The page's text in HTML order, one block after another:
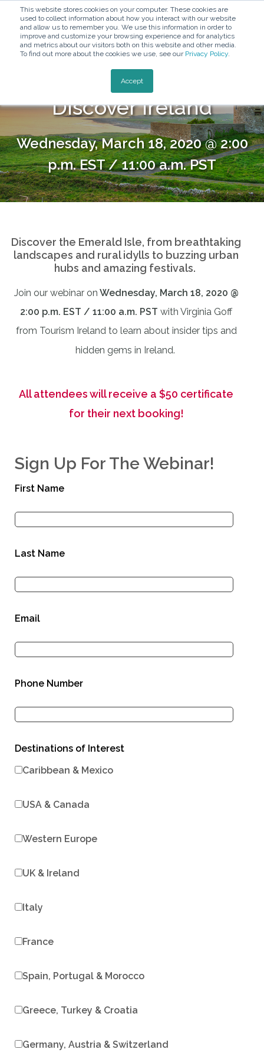
This website stores cookies on your computer. These cookies are
used to collect information about how you interact with our website
and allow us to remember you. We use this information in order to
improve and customize your browsing experience and for analytics
and metrics about our visitors both on this website and other media.
To find out more about the cookies we use, see our Privacy Policy.
Accept
Discover Ireland
Wednesday, March 18, 2020 @ 2:00
p.m. EST / 11:00 a.m. PST
Discover the Emerald Isle, from breathtaking
landscapes and rural idylls to buzzing urban
hubs and amazing festivals.
Join our webinar on Wednesday, March 18, 2020 @
2:00 p.m. EST / 11:00 a.m. PST with Virginia Goff
from Tourism Ireland to learn about insider tips and
hidden gems in Ireland.
All attendees will receive a $50 certificate
for their next booking!
Sign Up For The Webinar!
First Name
Last Name
Email
Phone Number
Destinations of Interest
Caribbean & Mexico
USA & Canada
Western Europe
UK & Ireland
Italy
France
Spain, Portugal & Morocco
Greece, Turkey & Croatia
Germany, Austria & Switzerland